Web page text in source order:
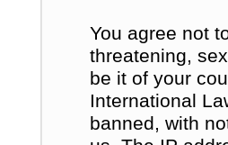
You agree not
threatening,
be it of your
International
banned, with